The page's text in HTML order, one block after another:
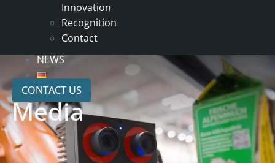
Innovation
Recognition
Contact
NEWS
CONTACT US
Media